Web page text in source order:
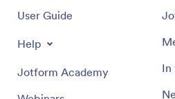
User Guide
Help
Jotform Academy
In